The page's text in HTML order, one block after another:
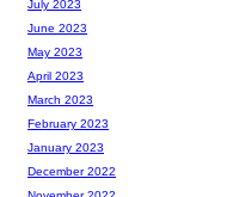
July 2023
June 2023
May 2023
April 2023
March 2023
February 2023
January 2023
December 2022